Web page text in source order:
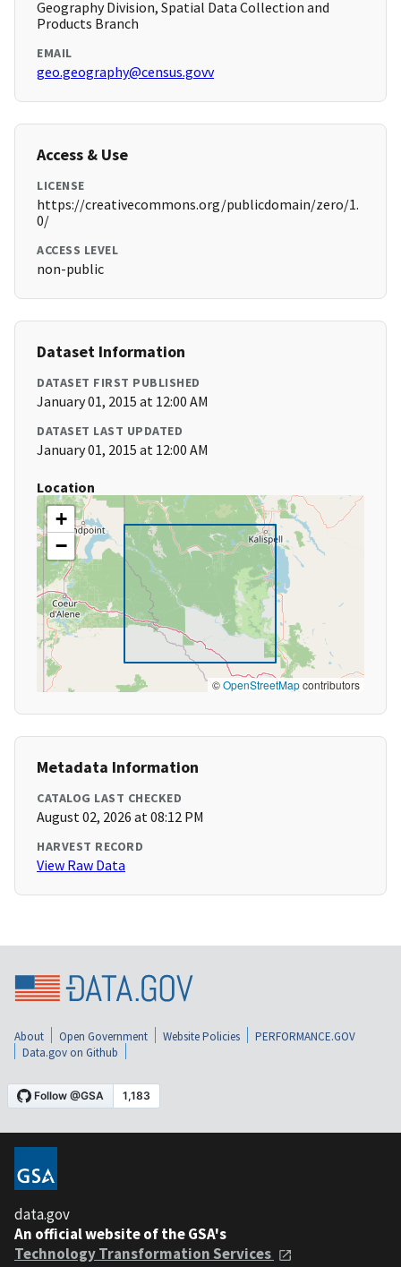
Geography Division, Spatial Data Collection and
Products Branch
EMAIL
geo.geography@census.govv
Access & Use
LICENSE
https://creativecommons.org/publicdomain/zero/1.
0/
ACCESS LEVEL
non-public
Dataset Information
DATASET FIRST PUBLISHED
January 01, 2015 at 12:00 AM
DATASET LAST UPDATED
January 01, 2015 at 12:00 AM
Location
+
−
©OpenStreetMapcontributors
Metadata Information
CATALOG LAST CHECKED
August 02, 2026 at 08:12 PM
HARVEST RECORD
View Raw Data
About Open Government Website Policies
PERFORMANCE.GOV
Data.gov on Github
data.gov
An official website of the GSA's
Technology Transformation Services